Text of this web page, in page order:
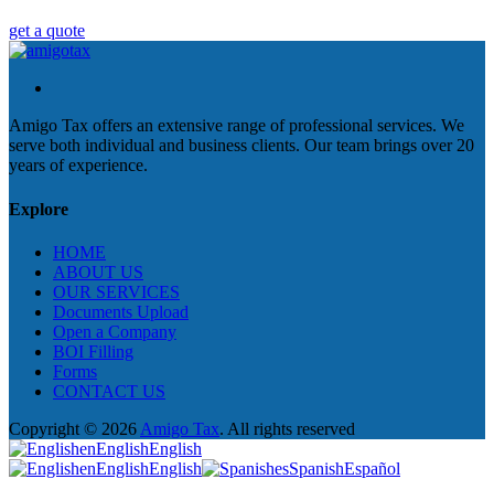
get a quote
Amigo Tax offers an extensive range of professional services. We
serve both individual and business clients. Our team brings over 20
years of experience.
Explore
HOME
ABOUT US
OUR SERVICES
Documents Upload
Open a Company
BOI Filling
Forms
CONTACT US
Copyright © 2026 Amigo Tax. All rights reserved
enEnglishEnglish
enEnglishEnglish esSpanishEspañol